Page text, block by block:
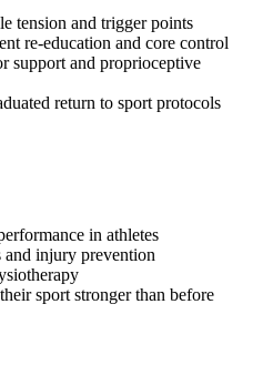
tension and trigger points
re-education and core control
support and proprioceptive
return to sport protocols
in athletes
injury prevention
sport stronger than before